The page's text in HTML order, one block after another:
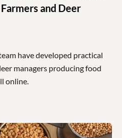
and Deer
have developed practical
managers producing food
online.